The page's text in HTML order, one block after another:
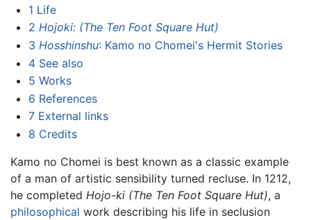
1 Life
2 Hojoki: (The Ten Foot Square Hut)
3 Hosshinshu: Kamo no Chomei's Hermit Stories
4 See also
5 Works
6 References
7 External links
8 Credits
Kamo no Chomei is best known as a classic example
of a man of artistic sensibility turned recluse. In 1212,
he completed Hojo-ki (The Ten Foot Square Hut), a
philosophical work describing his life in seclusion